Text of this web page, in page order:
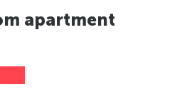
apartment